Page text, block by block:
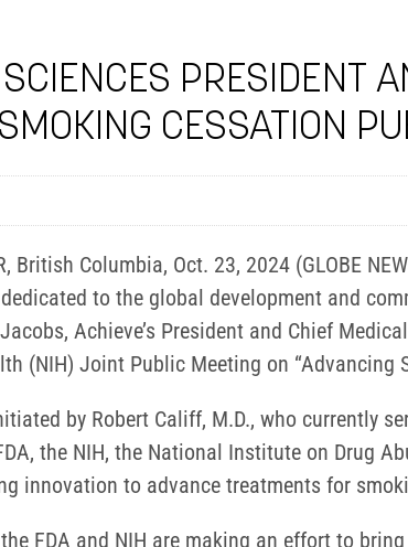
PRESIDENT
CESSATION
British Columbia, Oct. 23, 2024 (GLOBE
to the global development and
Achieve’s President and Chief
(NIH) Joint Public Meeting on “Advancing
by Robert Califf, M.D., who currently
the NIH, the National Institute on Drug
innovation to advance treatments for
FDA and NIH are making an effort to